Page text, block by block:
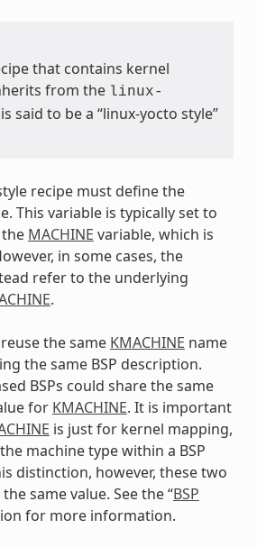
that contains kernel
from the linux-
said to be a “linux-yocto style”
recipe must define the
This variable is typically set to
MACHINE variable, which is
in some cases, the
refer to the underlying
.
the same KMACHINE name
the same BSP description.
BSPs could share the same
for KMACHINE. It is important
is just for kernel mapping,
machine type within a BSP
distinction, however, these two
same value. See the “BSP
for more information.